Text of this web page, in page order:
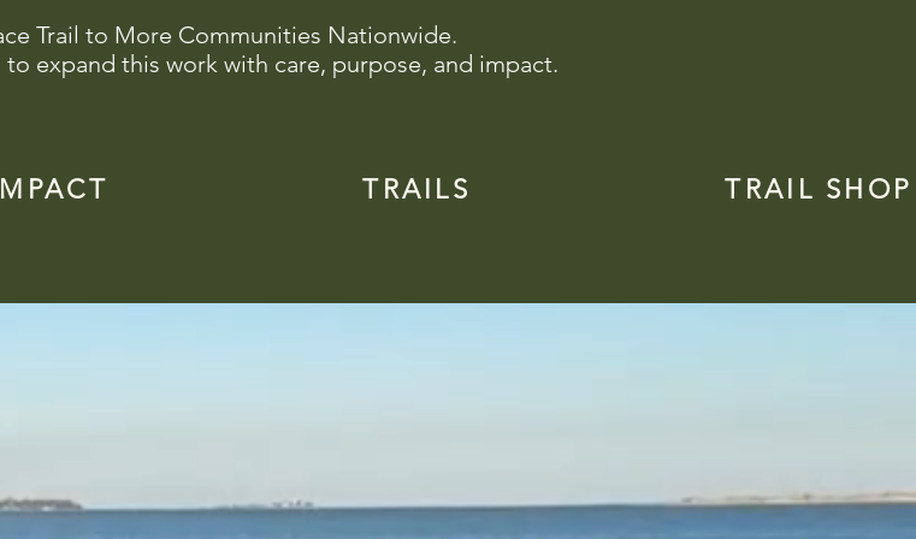
IMPACT TRAILS TRAIL SHOP
Trail to More Communities Nationwide.
expand this work with care, purpose, and impact.